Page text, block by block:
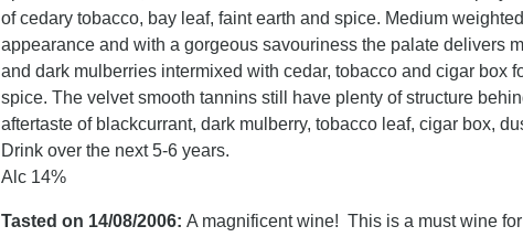
of cedary tobacco, bay leaf, faint earth and spice. Medium
appearance and with a gorgeous savouriness the palate delivers
and dark mulberries intermixed with cedar, tobacco and cigar box
spice. The velvet smooth tannins still have plenty of structure
aftertaste of blackcurrant, dark mulberry, tobacco leaf, cigar box,
Drink over the next 5-6 years.
Alc 14%
Tasted on 14/08/2006:A magnificent wine! This is a must wine